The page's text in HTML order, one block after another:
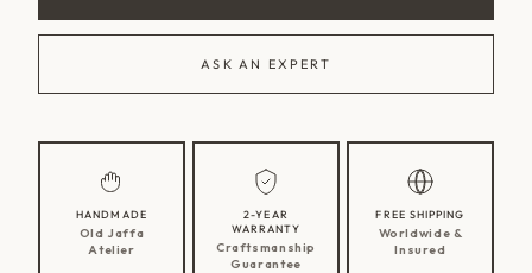
ASK AN EXPERT
HANDMADE
Old Jaffa
Atelier
2-YEAR
WARRANTY
Craftsmanship
Guarantee
FREE SHIPPING
Worldwide &
Insured